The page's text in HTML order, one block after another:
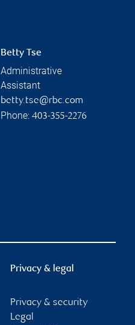
Betty Tse
Administrative
Assistant
betty.tse@rbc.com
Phone: 403-355-2276
Privacy & legal
Privacy & security
Legal